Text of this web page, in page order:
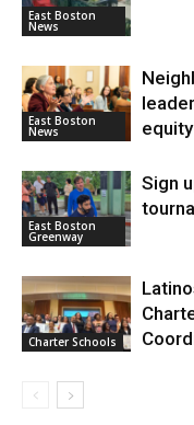
East Boston
News
East Boston
News
East Boston
Greenway
Sign
Charter Schools